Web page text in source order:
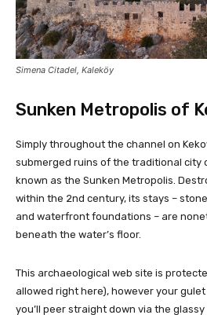
Simena Citadel, Kaleköy
Sunken Metropolis of
Simply throughout the channel on
submerged ruins of the traditional city
known as the Sunken Metropolis.
within the 2nd century, its stays –
and waterfront foundations – are
beneath the water’s floor.
This archaeological web site is
allowed right here), however your gulet
you’ll peer straight down via the